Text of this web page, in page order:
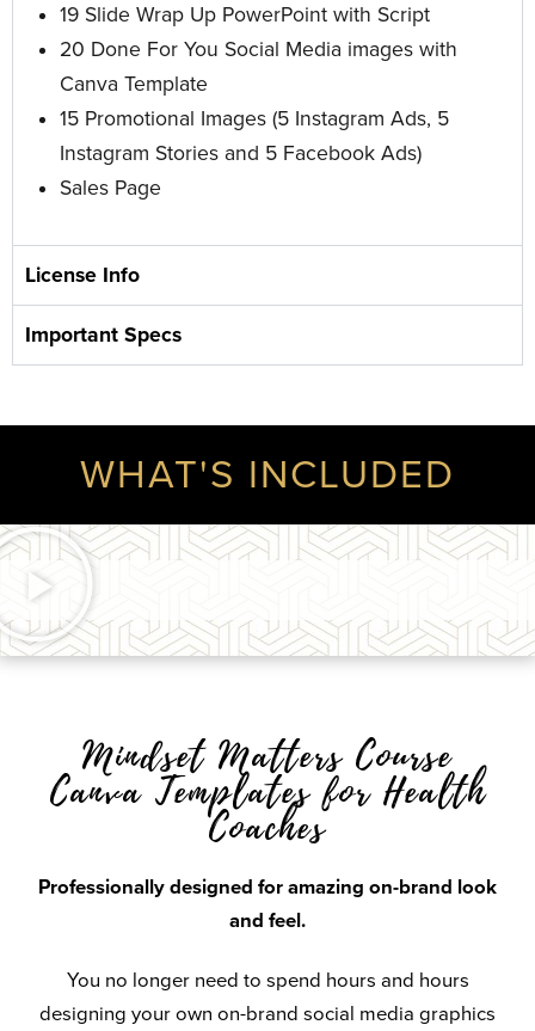
19 Slide Wrap Up PowerPoint with Script
20 Done For You Social Media images with
Canva Template
15 Promotional Images (5 Instagram Ads, 5
Instagram Stories and 5 Facebook Ads)
Sales Page
License Info
Important Specs
WHAT'S INCLUDED
Mindset Matters Course
Canva Templates for Health
Coaches
Professionally designed for amazing on-brand look
and feel.
You no longer need to spend hours and hours
designing your own on-brand social media graphics